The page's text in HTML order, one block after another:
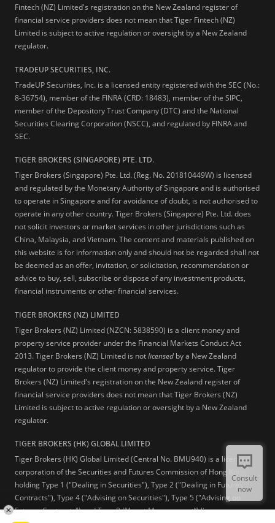
Fintech (NZ) Limited's registration on the New Zealand register of
financial service providers does not mean that Tiger Fintech (NZ)
Limited is subject to active regulation or oversight by a New Zealand
regulator.
TRADEUP SECURITIES, INC.
TradeUP Securities, Inc. is a licensed entity registered with the SEC (No.:
8-36754), member of the FINRA (CRD: 18483), member of the SIPC,
member of the Depository Trust Company (DTC) and the National
Securities Clearing Corporation (NSCC), and regulated by FINRA and
SEC.
TIGER BROKERS (SINGAPORE) PTE. LTD.
Tiger Brokers (Singapore) Pte. Ltd. (Reg. No. 201810449W) is licensed
and regulated by the Monetary Authority of Singapore and is authorised
to operate in Singapore and for avoidance of doubt, is not authorised to
operate in any other country. Tiger Brokers (Singapore) Pte. Ltd. does
not solicit investors or market services in other jurisdictions such as
China, Malaysia, and Vietnam. The content and materials published on
this website is for information only and should not be regarded shall not
be deemed as an offer, invitation, or solicitation, recommendation or
advice to buy, sell, subscribe or dispose of any investment products,
financial instruments or other financial services.
TIGER BROKERS (NZ) LIMITED
Tiger Brokers (NZ) Limited (NZCN: 5838590) is a client money and
property service provider under the Financial Markets Conduct Act
2013. Tiger Brokers (NZ) Limited is notlicensed by a New Zealand
regulator to provide the client money and property service. Tiger
Brokers (NZ) Limited's registration on the New Zealand register of
financial service providers does not mean that Tiger Brokers (NZ)
Limited is subject to active regulation or oversight by a New Zealand
regulator.
TIGER BROKERS (HK) GLOBAL LIMITED
Tiger Brokers (HK) Global Limited (Central No. BMU940) is a licensed
corporation of the Securities and Futures Commission of Hong Kong
holding Type 1 ("Dealing in Securities"), Type 2 ("Dealing in Futures
Contracts"), Type 4 ("Advising on Securities"), Type 5 ("Advising on
Futures Contracts") and Type 9 (“Asset Management”) licenses.
Consult
now